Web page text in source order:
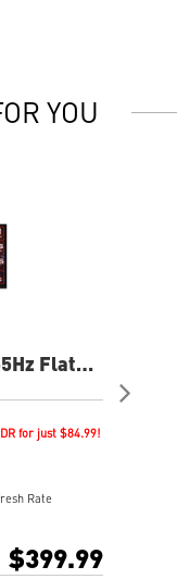
YOU
Flat
for just $84.99!
Rate
$399.99